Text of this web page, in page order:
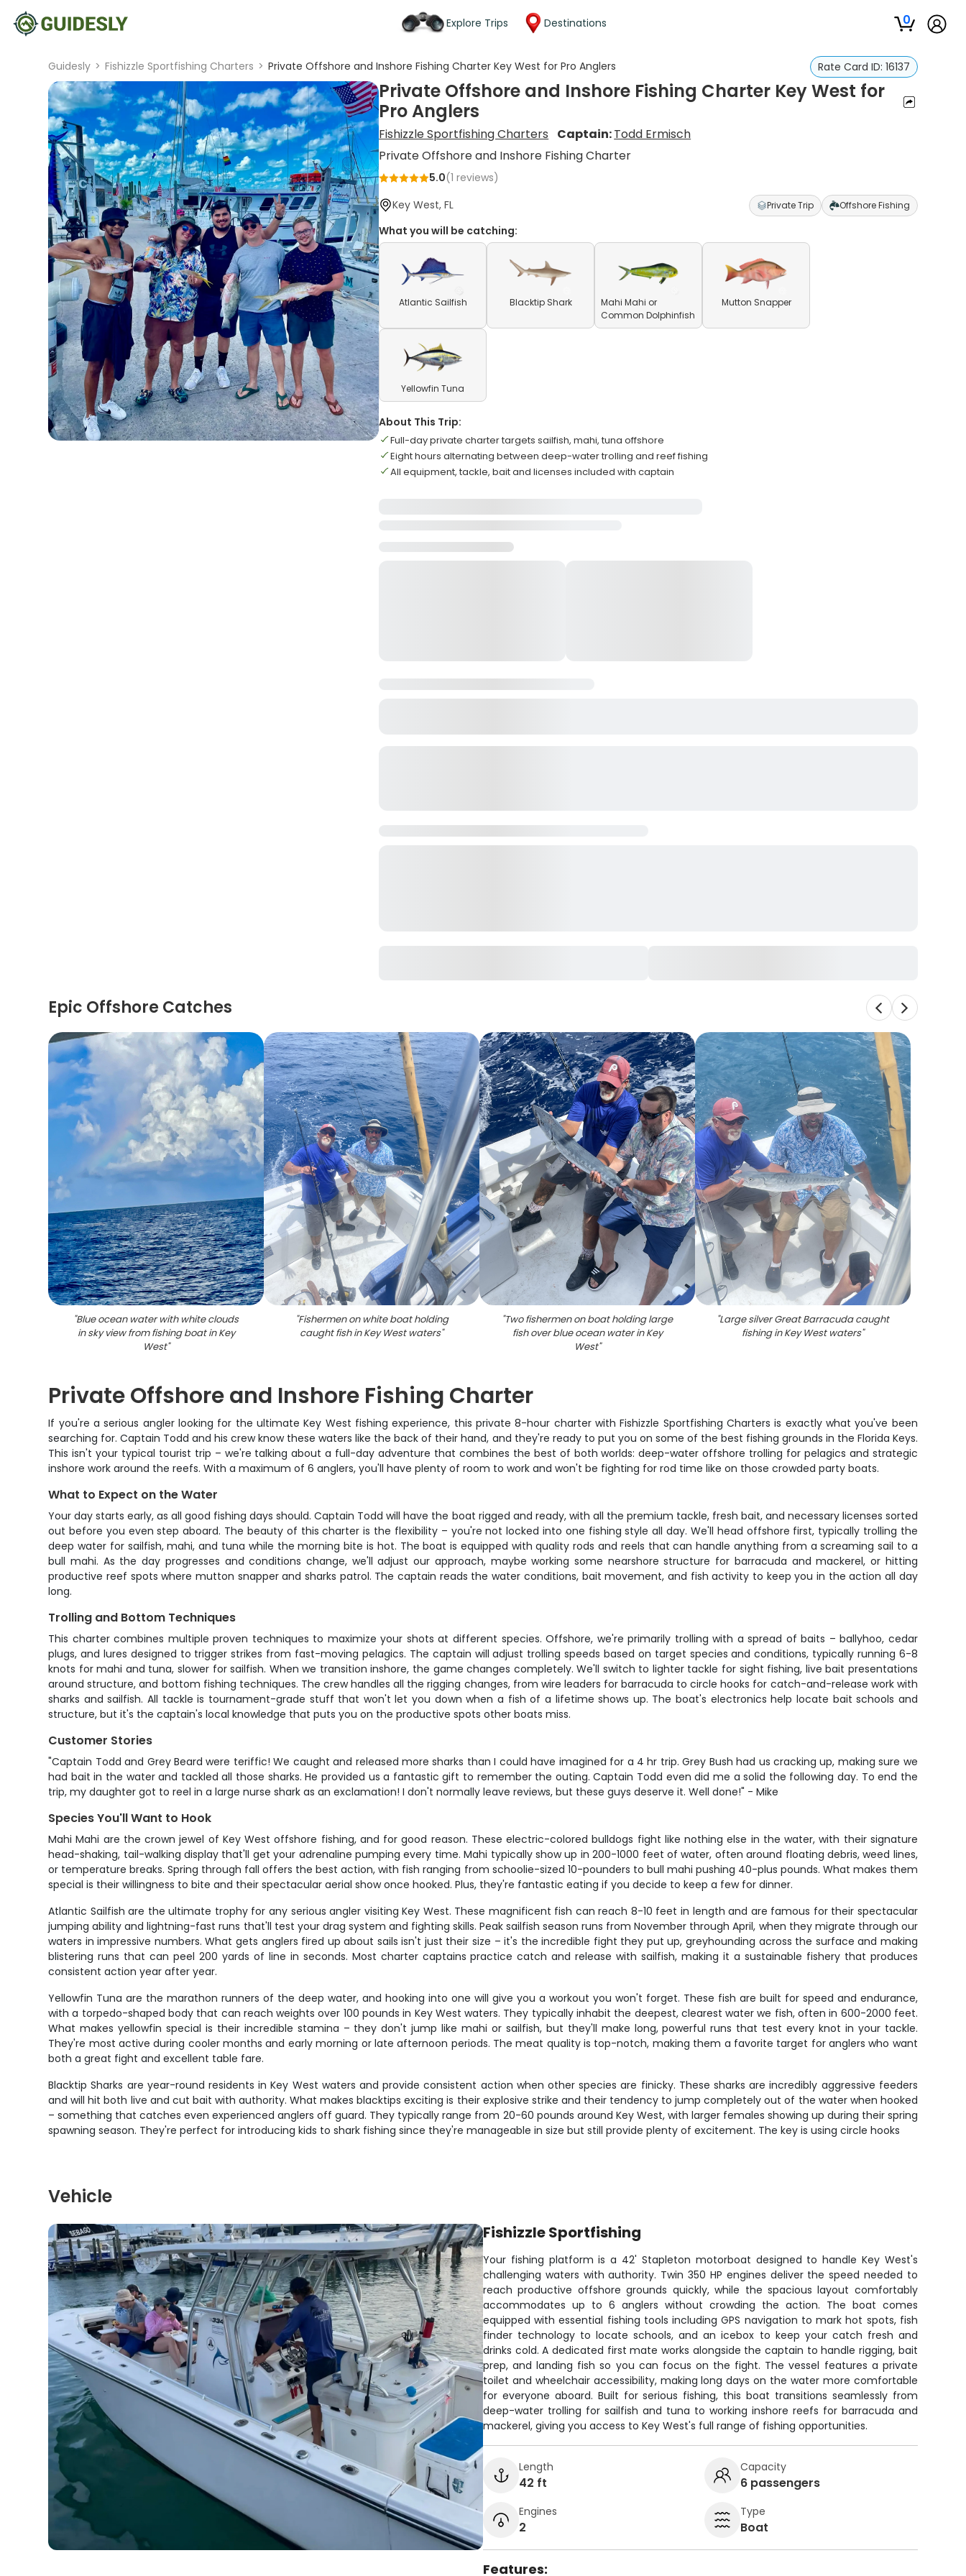
Explore Trips Destinations 0
Guidesly > Fishizzle Sportfishing Charters > Private Offshore and Inshore Fishing Charter Key West for Pro Anglers Rate Card ID: 16137
Private Offshore and Inshore Fishing Charter Key West for
Pro Anglers
Fishizzle Sportfishing Charters Captain:Todd Ermisch
Private Offshore and Inshore Fishing Charter
5.0(1 reviews)
Key West, FL
Private Trip Offshore Fishing
What you will be catching:
Atlantic Sailfish Blacktip Shark
Mahi Mahi or
Common Dolphinfish
Mutton Snapper
Yellowfin Tuna
About This Trip:
Full-day private charter targets sailfish, mahi, tuna offshore
Eight hours alternating between deep-water trolling and reef fishing
All equipment, tackle, bait and licenses included with captain
Epic Offshore Catches
"Blue ocean water with white clouds
in sky view from fishing boat in Key
West"
"Fishermen on white boat holding
caught fish in Key West waters"
"Two fishermen on boat holding large
fish over blue ocean water in Key
West"
"Large silver Great Barracuda caught
fishing in Key West waters"
Private Offshore and Inshore Fishing Charter
If you're a serious angler looking for the ultimate Key West fishing experience, this private 8-hour charter with Fishizzle Sportfishing Charters is exactly what you've been
searching for. Captain Todd and his crew know these waters like the back of their hand, and they're ready to put you on some of the best fishing grounds in the Florida Keys.
This isn't your typical tourist trip – we're talking about a full-day adventure that combines the best of both worlds: deep-water offshore trolling for pelagics and strategic
inshore work around the reefs. With a maximum of 6 anglers, you'll have plenty of room to work and won't be fighting for rod time like on those crowded party boats.
What to Expect on the Water
Your day starts early, as all good fishing days should. Captain Todd will have the boat rigged and ready, with all the premium tackle, fresh bait, and necessary licenses sorted
out before you even step aboard. The beauty of this charter is the flexibility – you're not locked into one fishing style all day. We'll head offshore first, typically trolling the
deep water for sailfish, mahi, and tuna while the morning bite is hot. The boat is equipped with quality rods and reels that can handle anything from a screaming sail to a
bull mahi. As the day progresses and conditions change, we'll adjust our approach, maybe working some nearshore structure for barracuda and mackerel, or hitting
productive reef spots where mutton snapper and sharks patrol. The captain reads the water conditions, bait movement, and fish activity to keep you in the action all day
long.
Trolling and Bottom Techniques
This charter combines multiple proven techniques to maximize your shots at different species. Offshore, we're primarily trolling with a spread of baits – ballyhoo, cedar
plugs, and lures designed to trigger strikes from fast-moving pelagics. The captain will adjust trolling speeds based on target species and conditions, typically running 6-8
knots for mahi and tuna, slower for sailfish. When we transition inshore, the game changes completely. We'll switch to lighter tackle for sight fishing, live bait presentations
around structure, and bottom fishing techniques. The crew handles all the rigging changes, from wire leaders for barracuda to circle hooks for catch-and-release work with
sharks and sailfish. All tackle is tournament-grade stuff that won't let you down when a fish of a lifetime shows up. The boat's electronics help locate bait schools and
structure, but it's the captain's local knowledge that puts you on the productive spots other boats miss.
Customer Stories
"Captain Todd and Grey Beard were teriffic! We caught and released more sharks than I could have imagined for a 4 hr trip. Grey Bush had us cracking up, making sure we
had bait in the water and tackled all those sharks. He provided us a fantastic gift to remember the outing. Captain Todd even did me a solid the following day. To end the
trip, my daughter got to reel in a large nurse shark as an exclamation! I don't normally leave reviews, but these guys deserve it. Well done!" - Mike
Species You'll Want to Hook
Mahi Mahi are the crown jewel of Key West offshore fishing, and for good reason. These electric-colored bulldogs fight like nothing else in the water, with their signature
head-shaking, tail-walking display that'll get your adrenaline pumping every time. Mahi typically show up in 200-1000 feet of water, often around floating debris, weed lines,
or temperature breaks. Spring through fall offers the best action, with fish ranging from schoolie-sized 10-pounders to bull mahi pushing 40-plus pounds. What makes them
special is their willingness to bite and their spectacular aerial show once hooked. Plus, they're fantastic eating if you decide to keep a few for dinner.
Atlantic Sailfish are the ultimate trophy for any serious angler visiting Key West. These magnificent fish can reach 8-10 feet in length and are famous for their spectacular
jumping ability and lightning-fast runs that'll test your drag system and fighting skills. Peak sailfish season runs from November through April, when they migrate through our
waters in impressive numbers. What gets anglers fired up about sails isn't just their size – it's the incredible fight they put up, greyhounding across the surface and making
blistering runs that can peel 200 yards of line in seconds. Most charter captains practice catch and release with sailfish, making it a sustainable fishery that produces
consistent action year after year.
Yellowfin Tuna are the marathon runners of the deep water, and hooking into one will give you a workout you won't forget. These fish are built for speed and endurance,
with a torpedo-shaped body that can reach weights over 100 pounds in Key West waters. They typically inhabit the deepest, clearest water we fish, often in 600-2000 feet.
What makes yellowfin special is their incredible stamina – they don't jump like mahi or sailfish, but they'll make long, powerful runs that test every knot in your tackle.
They're most active during cooler months and early morning or late afternoon periods. The meat quality is top-notch, making them a favorite target for anglers who want
both a great fight and excellent table fare.
Blacktip Sharks are year-round residents in Key West waters and provide consistent action when other species are finicky. These sharks are incredibly aggressive feeders
and will hit both live and cut bait with authority. What makes blacktips exciting is their explosive strike and their tendency to jump completely out of the water when hooked
– something that catches even experienced anglers off guard. They typically range from 20-60 pounds around Key West, with larger females showing up during their spring
spawning season. They're perfect for introducing kids to shark fishing since they're manageable in size but still provide plenty of excitement. The key is using circle hooks
Vehicle
Fishizzle Sportfishing
Your fishing platform is a 42' Stapleton motorboat designed to handle Key West's
challenging waters with authority. Twin 350 HP engines deliver the speed needed to
reach productive offshore grounds quickly, while the spacious layout comfortably
accommodates up to 6 anglers without crowding the action. The boat comes
equipped with essential fishing tools including GPS navigation to mark hot spots, fish
finder technology to locate schools, and an icebox to keep your catch fresh and
drinks cold. A dedicated first mate works alongside the captain to handle rigging, bait
prep, and landing fish so you can focus on the fight. The vessel features a private
toilet and wheelchair accessibility, making long days on the water more comfortable
for everyone aboard. Built for serious fishing, this boat transitions seamlessly from
deep-water trolling for sailfish and tuna to working inshore reefs for barracuda and
mackerel, giving you access to Key West's full range of fishing opportunities.
Length
42 ft
Capacity
6 passengers
Engines
2
Type
Boat
Features: